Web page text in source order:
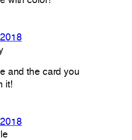
and the card you
it!